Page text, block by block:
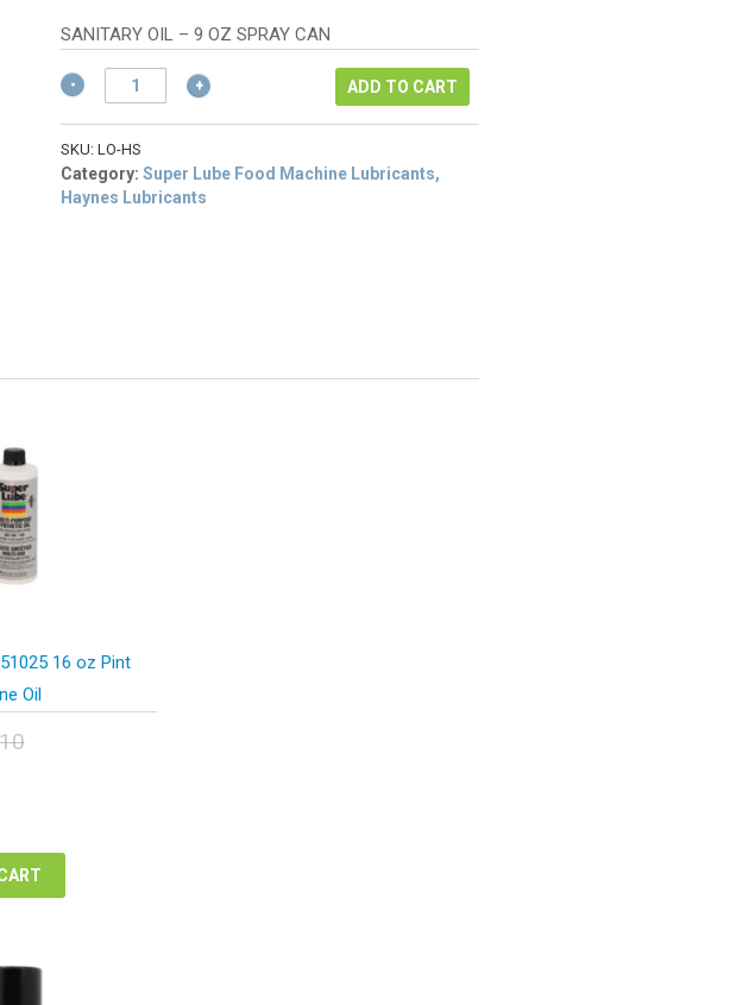
$19.58.
is:
$14.69.
SANITARY OIL – 9 OZ SPRAY CAN
Haynes
Spray
-
Light
Duty
Sanitary
ADD TO CART
SKU:LO-HS
Category:Super Lube Food Machine Lubricants,
Haynes Lubricants
16 oz Pint
Oil